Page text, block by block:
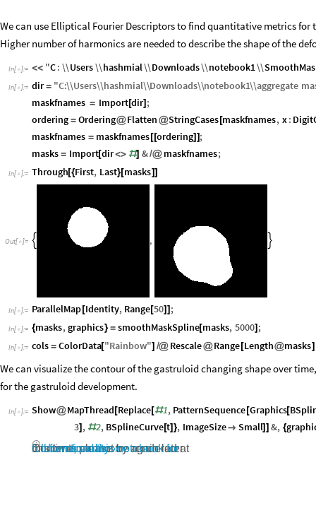
We can use Elliptical Fourier Descriptors to find quantitative metrics for
Higher number of harmonics are needed to describe the shape of the
In[ ]:= << "C: \\Users\\hashmial\\Downloads\\notebook1\\
In[ ]:= dir = "C:\\Users\\hashmial\\Downloads\\notebook1\\aggregate
maskfnames = Import[dir] ;
ordering = Ordering@Flatten @StringCases [maskfnames, x:
maskfnames = maskfnames [[ordering]] ;
masks = Import[dir<> #] &/@ maskfnames;
In[ ]:= Through [{First, Last} [masks]]
Out[ ]=  , 
In[ ]:= ParallelMap [Identity, Range [50]] ;
In[ ]:= {masks,graphics} = smoothMaskSpline[masks, 5000] ;
In[ ]:= cols = ColorData["Rainbow"] /@ Rescale@Range [Length@masks]
We can visualize the contour of the gastruloid changing shape over
for the gastruloid development.
In[ ]:= Show@MapThread [Replace [#1, PatternSequence [Graphics[
3] , #2, BSplineCurve[t]}, ImageSize Small] ] &, {
Contents cannot be rendered at this time; please try again later or
download this notebook for full functionality »